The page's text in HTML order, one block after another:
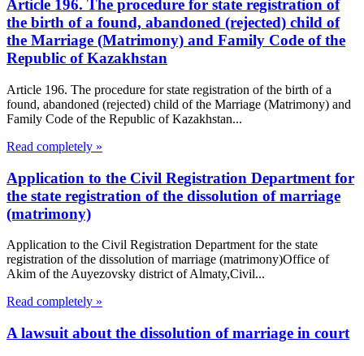
Article 196. The procedure for state registration of
the birth of a found, abandoned (rejected) child of
the Marriage (Matrimony) and Family Code of the
Republic of Kazakhstan
Article 196. The procedure for state registration of the birth of a
found, abandoned (rejected) child of the Marriage (Matrimony) and
Family Code of the Republic of Kazakhstan...
Read completely »
Application to the Civil Registration Department for
the state registration of the dissolution of marriage
(matrimony)
Application to the Civil Registration Department for the state
registration of the dissolution of marriage (matrimony)Office of
Akim of the Auyezovsky district of Almaty,Civil...
Read completely »
A lawsuit about the dissolution of marriage in court